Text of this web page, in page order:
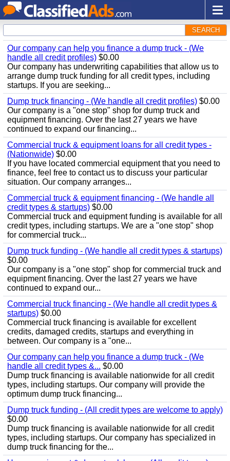
SEARCH
Our company can help you finance a dump truck - (We
handle all credit profiles) $0.00
Our company has underwriting capabilities that allow us to
arrange dump truck funding for all credit types, including
startups. If you are seeking...
Dump truck financing - (We handle all credit profiles) $0.00
Our company is a "one stop" shop for dump truck and
equipment financing. Over the last 27 years we have
continued to expand our financing...
Commercial truck & equipment loans for all credit types -
(Nationwide) $0.00
If you have located commercial equipment that you need to
finance, feel free to contact us to discuss your particular
situation. Our company arranges...
Commercial truck & equipment financing - (We handle all
credit types & startups) $0.00
Commercial truck and equipment funding is available for all
credit types, including startups. We are a "one stop" shop
for commercial truck...
Dump truck funding - (We handle all credit types & startups)
$0.00
Our company is a "one stop" shop for commercial truck and
equipment financing. Over the last 27 years we have
continued to expand our...
Commercial truck financing - (We handle all credit types &
startups) $0.00
Commercial truck financing is available for excellent
credits, damaged credits, startups and everything in
between. Our company is a "one...
Our company can help you finance a dump truck - (We
handle all credit types &... $0.00
Dump truck financing is available nationwide for all credit
types, including startups. Our company will provide the
optimum dump truck financing...
Dump truck funding - (All credit types are welcome to apply)
$0.00
Dump truck financing is available nationwide for all credit
types, including startups. Our company has specialized in
dump truck financing for the...